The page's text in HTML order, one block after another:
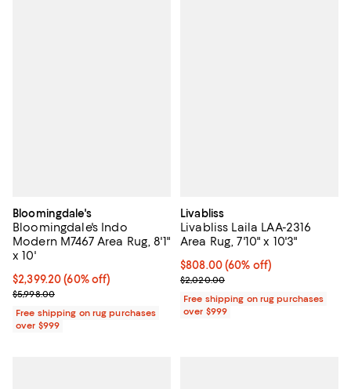
Bloomingdale's
Bloomingdale's Indo
Modern M7467 Area Rug, 8'1"
x 10'
Current price $2,399.20; 60% off;
$2,399.20 (60% off)
Previous price $5,998.00
$5,998.00
Free shipping on rug purchases
over $999
Livabliss
Livabliss Laila LAA-2316
Area Rug, 7'10" x 10'3"
Current price $808.00; 60% off;
$808.00(60% off)
Previous price $2,020.00
$2,020.00
Free shipping on rug purchases
over $999